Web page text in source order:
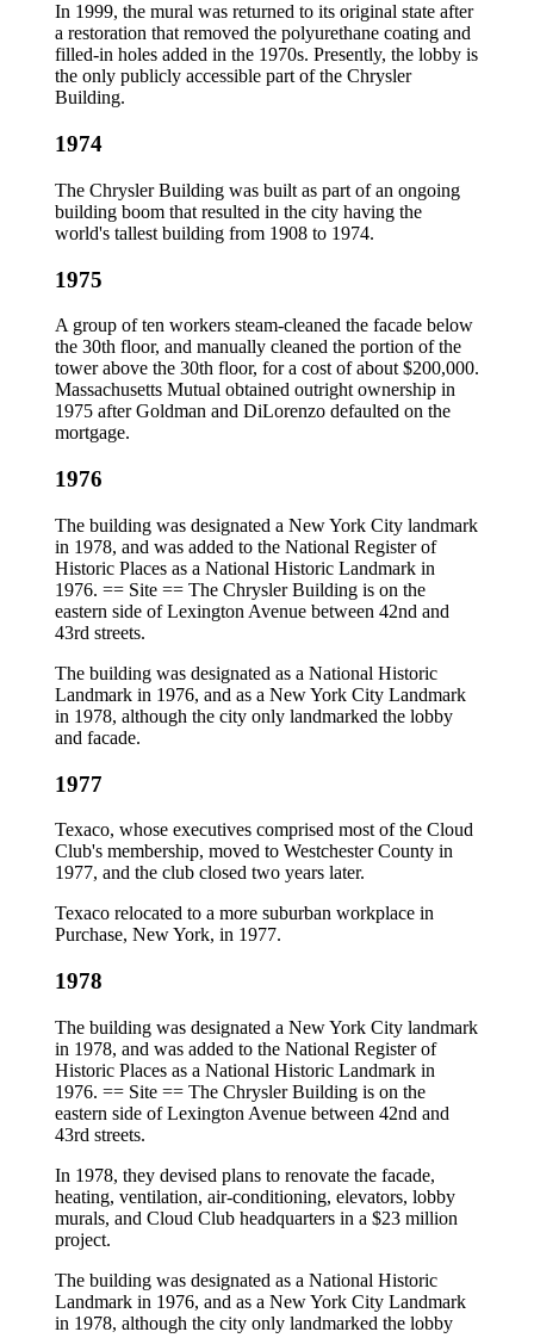
In 1999, the mural was returned to its original state after
a restoration that removed the polyurethane coating and
filled-in holes added in the 1970s. Presently, the lobby is
the only publicly accessible part of the Chrysler
Building.
1974
The Chrysler Building was built as part of an ongoing
building boom that resulted in the city having the
world's tallest building from 1908 to 1974.
1975
A group of ten workers steam-cleaned the facade below
the 30th floor, and manually cleaned the portion of the
tower above the 30th floor, for a cost of about $200,000.
Massachusetts Mutual obtained outright ownership in
1975 after Goldman and DiLorenzo defaulted on the
mortgage.
1976
The building was designated a New York City landmark
in 1978, and was added to the National Register of
Historic Places as a National Historic Landmark in
1976. == Site == The Chrysler Building is on the
eastern side of Lexington Avenue between 42nd and
43rd streets.
The building was designated as a National Historic
Landmark in 1976, and as a New York City Landmark
in 1978, although the city only landmarked the lobby
and facade.
1977
Texaco, whose executives comprised most of the Cloud
Club's membership, moved to Westchester County in
1977, and the club closed two years later.
Texaco relocated to a more suburban workplace in
Purchase, New York, in 1977.
1978
The building was designated a New York City landmark
in 1978, and was added to the National Register of
Historic Places as a National Historic Landmark in
1976. == Site == The Chrysler Building is on the
eastern side of Lexington Avenue between 42nd and
43rd streets.
In 1978, they devised plans to renovate the facade,
heating, ventilation, air‐conditioning, elevators, lobby
murals, and Cloud Club headquarters in a $23 million
project.
The building was designated as a National Historic
Landmark in 1976, and as a New York City Landmark
in 1978, although the city only landmarked the lobby